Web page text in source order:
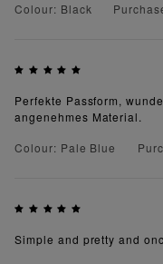
Colour: Black
Perfekte Passform,
angenehmes Material.
Colour: Pale Blue
Simple and pretty and